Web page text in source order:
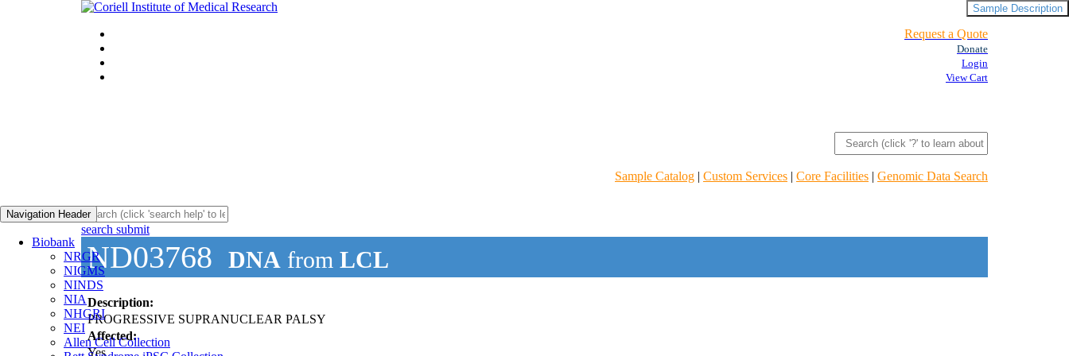
Request a Quote
Donate
Login
View Cart
Sample Catalog | Custom Services | Core Facilities | Genomic Data Search
Navigation Header
Biobank
NRGR
NIGMS
NINDS
NIA
NHGRI
NEI
Allen Cell Collection
search submit
ND03768 DNA from LCL
Description:
PROGRESSIVE SUPRANUCLEAR PALSY
Affected:
Yes
Sample Description